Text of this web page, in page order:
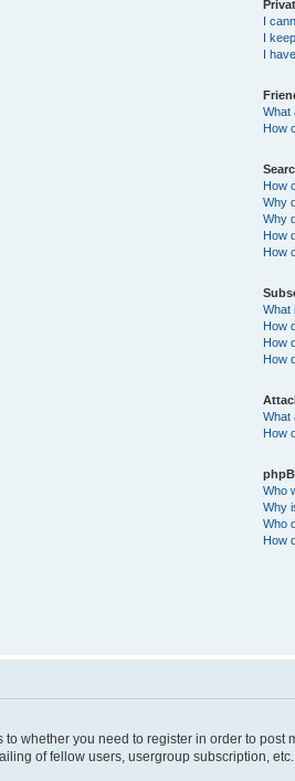
I
I
I
What
How
How
Why
Why
How
How
What
How
How
How
What
How
Who
Why
Who
How
whether you need to register in order to
of fellow users, usergroup subscription,